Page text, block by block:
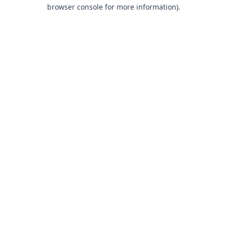
browser console for more information).